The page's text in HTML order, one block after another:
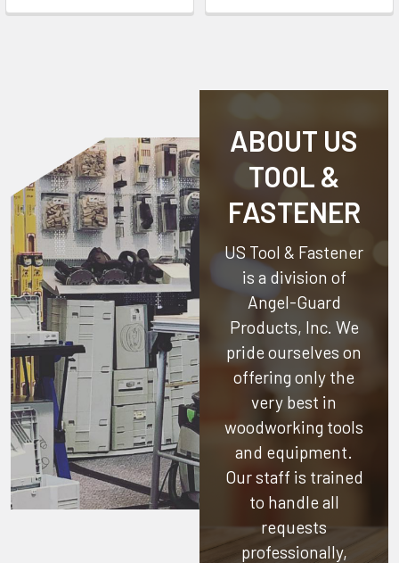
ABOUT US
TOOL &
FASTENER
US Tool & Fastener
is a division of
Angel-Guard
Products, Inc. We
pride ourselves on
offering only the
very best in
woodworking tools
and equipment.
Our staff is trained
to handle all
requests
professionally,